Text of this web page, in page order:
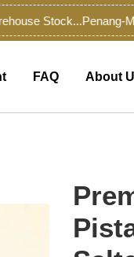
Stock...Penang-
FAQ About